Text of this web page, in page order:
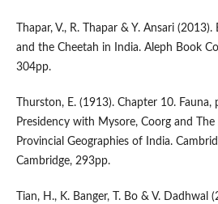
Thapar, V., R. Thapar & Y. Ansari
and the Cheetah in India. Aleph Book
304pp.
Thurston, E. (1913). Chapter 10.
Presidency with Mysore, Coorg and The
Provincial Geographies of India.
Cambridge, 293pp.
Tian, H., K. Banger, T. Bo & V.